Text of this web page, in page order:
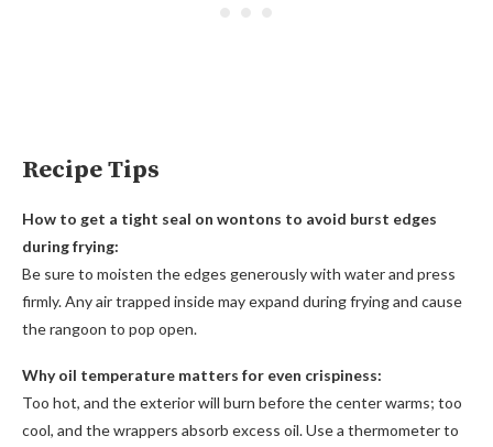
Recipe Tips
How to get a tight seal on wontons to avoid burst edges
during frying:
Be sure to moisten the edges generously with water and press
firmly. Any air trapped inside may expand during frying and cause
the rangoon to pop open.
Why oil temperature matters for even crispiness:
Too hot, and the exterior will burn before the center warms; too
cool, and the wrappers absorb excess oil. Use a thermometer to